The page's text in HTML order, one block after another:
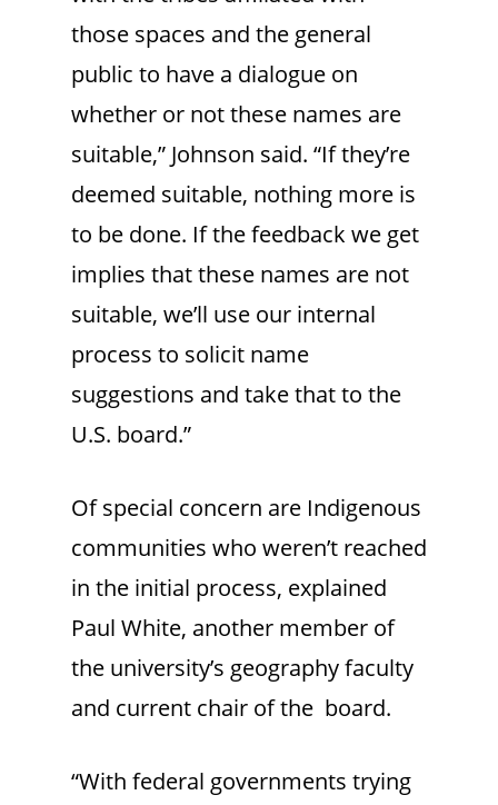
those spaces and the general
public to have a dialogue on
whether or not these names are
suitable,” Johnson said. “If they’re
deemed suitable, nothing more is
to be done. If the feedback we get
implies that these names are not
suitable, we’ll use our internal
process to solicit name
suggestions and take that to the
U.S. board.”
Of special concern are Indigenous
communities who weren’t reached
in the initial process, explained
Paul White, another member of
the university’s geography faculty
and current chair of the board.
“With federal governments trying